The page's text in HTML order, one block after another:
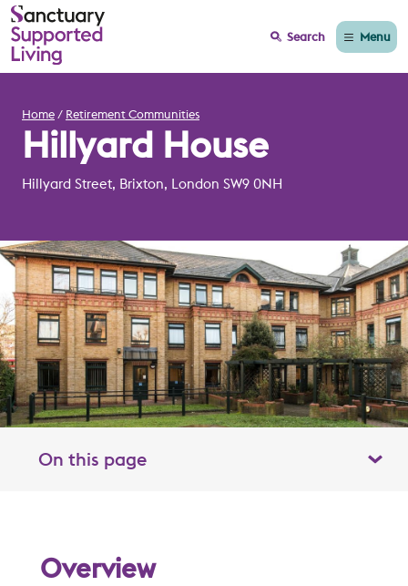
Search Menu
Home Retirement Communities
Hillyard House
Hillyard Street, Brixton, London SW9 0NH
On this page Toggle table of contents panel
Overview